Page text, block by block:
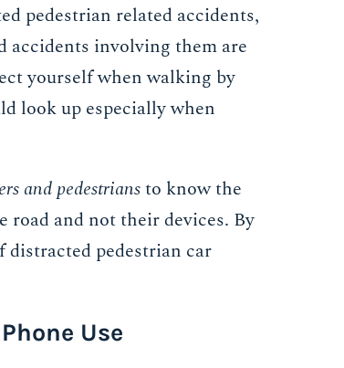
pedestrian related accidents,
accidents involving them are
yourself when walking by
look up especially when
and pedestriansto know the
road and not their devices. By
pedestrian car
Use